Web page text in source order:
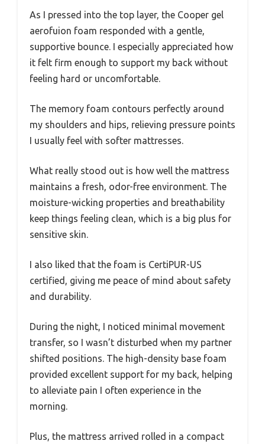
As I pressed into the top layer, the Cooper gel
aerofuion foam responded with a gentle,
supportive bounce. I especially appreciated how
it felt firm enough to support my back without
feeling hard or uncomfortable.
The memory foam contours perfectly around
my shoulders and hips, relieving pressure points
I usually feel with softer mattresses.
What really stood out is how well the mattress
maintains a fresh, odor-free environment. The
moisture-wicking properties and breathability
keep things feeling clean, which is a big plus for
sensitive skin.
I also liked that the foam is CertiPUR-US
certified, giving me peace of mind about safety
and durability.
During the night, I noticed minimal movement
transfer, so I wasn’t disturbed when my partner
shifted positions. The high-density base foam
provided excellent support for my back, helping
to alleviate pain I often experience in the
morning.
Plus, the mattress arrived rolled in a compact